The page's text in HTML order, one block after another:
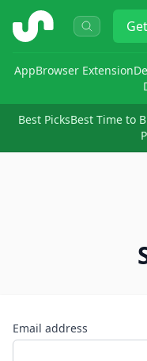
ShopSavvy Get
AppBrowser Extension
Best PicksBest Time to
Email address